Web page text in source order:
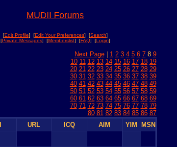
MUDII Forums
[Edit Profile] [Edit Your Preferences] [Search]
[Private Messages] [Memberslist] [FAQ] [Login]
Next Page| 1 2 3 4 5 6 78 9
10 11 12 13 14 15 16 17 18 19
20 21 22 23 24 25 26 27 28 29
30 31 32 33 34 35 36 37 38 39
40 41 42 43 44 45 46 47 48 49
50 51 52 53 54 55 56 57 58 59
60 61 62 63 64 65 66 67 68 69
70 71 72 73 74 75 76 77 78 79
80 81 82 83 84 85 86 87
URL ICQ AIM YIM
MSN